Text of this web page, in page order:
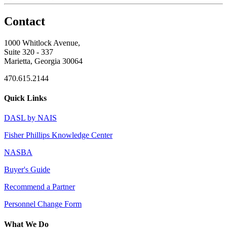
Contact
1000 Whitlock Avenue,
Suite 320 - 337
Marietta, Georgia 30064
470.615.2144
Quick Links
DASL by NAIS
Fisher Phillips Knowledge Center
NASBA
Buyer's Guide
Recommend a Partner
Personnel Change Form
What We Do